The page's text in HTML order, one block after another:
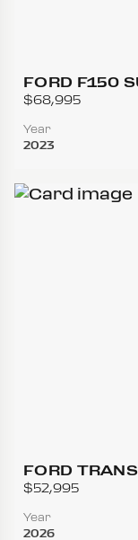
FORD F150
PICKUP 4D 5
$68,995
Year
2023
FORD
ROOF W/
$52,995
Year
2026